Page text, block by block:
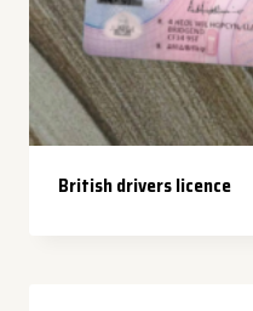
British drivers licence